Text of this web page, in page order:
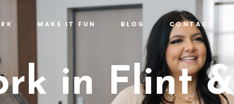
MAKE IT FUN BLOG CONTACT
in Flint &